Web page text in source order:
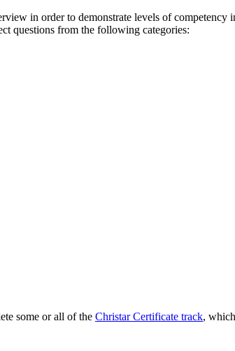
in order to demonstrate levels of
questions from the following categories:
some or all of the Christar Certificate track,